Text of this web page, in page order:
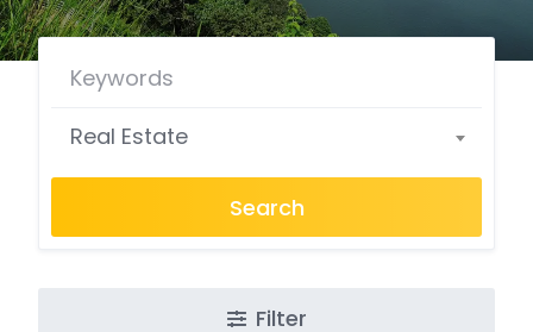
Real Estate
Search
Filter